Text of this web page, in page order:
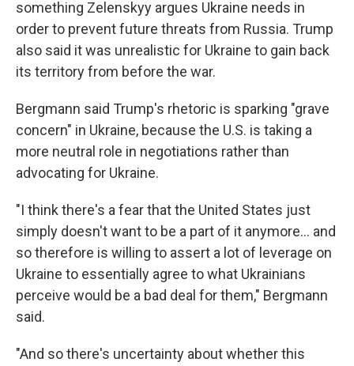
something Zelenskyy argues Ukraine needs in
order to prevent future threats from Russia. Trump
also said it was unrealistic for Ukraine to gain back
its territory from before the war.
Bergmann said Trump's rhetoric is sparking "grave
concern" in Ukraine, because the U.S. is taking a
more neutral role in negotiations rather than
advocating for Ukraine.
"I think there's a fear that the United States just
simply doesn't want to be a part of it anymore… and
so therefore is willing to assert a lot of leverage on
Ukraine to essentially agree to what Ukrainians
perceive would be a bad deal for them," Bergmann
said.
"And so there's uncertainty about whether this